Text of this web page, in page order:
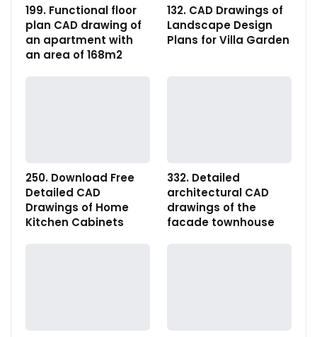
199. Functional floor
plan CAD drawing of
an apartment with
an area of 168m2
132. CAD Drawings of
Landscape Design
Plans for Villa Garden
250. Download Free
Detailed CAD
Drawings of Home
Kitchen Cabinets
332. Detailed
architectural CAD
drawings of the
facade townhouse